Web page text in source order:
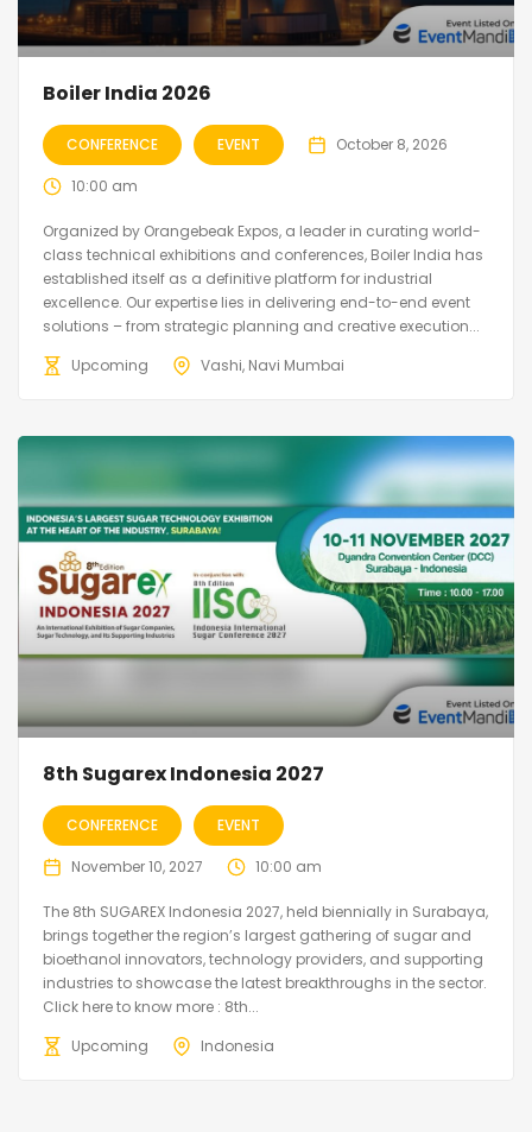
Boiler India 2026
CONFERENCE EVENT October 8, 2026
10:00 am
Organized by Orangebeak Expos, a leader in curating world-
class technical exhibitions and conferences, Boiler India has
established itself as a definitive platform for industrial
excellence. Our expertise lies in delivering end-to-end event
solutions – from strategic planning and creative execution...
Upcoming
Vashi, Navi Mumbai
8th Sugarex Indonesia 2027
CONFERENCE EVENT
November 10, 2027 10:00 am
The 8th SUGAREX Indonesia 2027, held biennially in Surabaya,
brings together the region’s largest gathering of sugar and
bioethanol innovators, technology providers, and supporting
industries to showcase the latest breakthroughs in the sector.
Click here to know more : 8th...
Upcoming
Indonesia